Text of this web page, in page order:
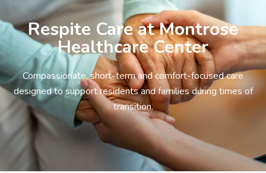
Respite Care at Montrose
Healthcare Center
Compassionate, short-term and comfort-focused care
designed to support residents and families during times of
transition.